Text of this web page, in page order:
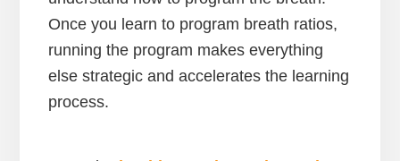
Once you learn to program breath ratios,
running the program makes everything
else strategic and accelerates the learning
process.